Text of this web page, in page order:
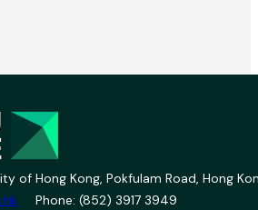
of Hong Kong, Pokfulam Road, Hong
Phone: (852) 3917 3949